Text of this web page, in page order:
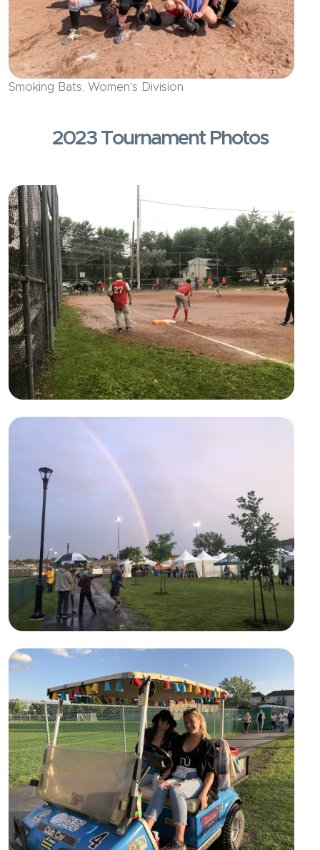
Smoking Bats, Women's Division
2023 Tournament Photos